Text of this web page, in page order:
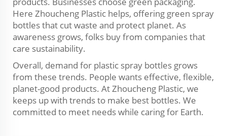
Here Zhoucheng Plastic helps, offering green spray
bottles that cut waste and protect planet. As
awareness grows, folks buy from companies that
care sustainability.
Overall, demand for plastic spray bottles grows
from these trends. People wants effective, flexible,
planet-good products. At Zhoucheng Plastic, we
keeps up with trends to make best bottles. We
committed to meet needs while caring for Earth.